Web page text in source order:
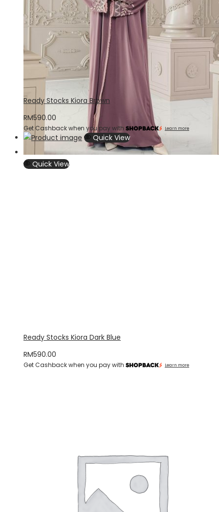
Quick View
Ready Stocks Kiora Brown
RM590.00
Get Cashback when you pay with Learn more
Quick View
Ready Stocks Kiora Dark Blue
RM590.00
Get Cashback when you pay with Learn more